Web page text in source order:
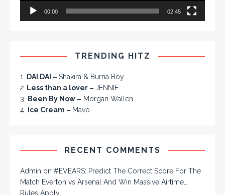
00:00 02:45
TRENDING HITZ
1. DAI DAI – Shakira & Burna Boy
2. Less than a lover – JENNIE
3.
Been By Now – Morgan Wallen
4.
Ice Cream – Mavo
RECENT COMMENTS
Admin on #EVEARS: Predict The Correct Score For The
Match Everton vs Arsenal And Win Massive Airtime…
Rules Apply